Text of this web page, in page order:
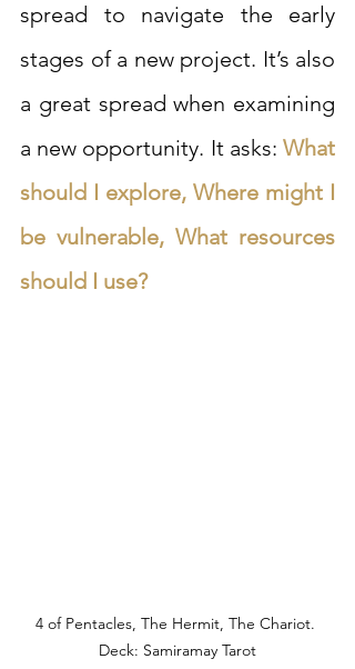
spread to navigate the early
stages of a new project. It’s also
a great spread when examining
a new opportunity. It asks: What
should I explore, Where might I
be vulnerable, What resources
should I use?
4 of Pentacles, The Hermit, The Chariot.
Deck: Samiramay Tarot